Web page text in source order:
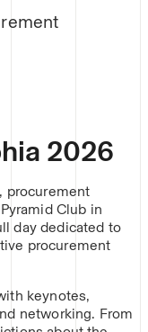
2026
procurement
Club in
day dedicated to
procurement
keynotes,
networking. From